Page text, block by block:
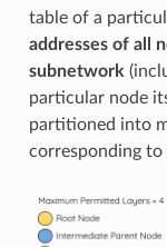
table of a
addresses of all
subnetwork
particular node
partitioned into
corresponding